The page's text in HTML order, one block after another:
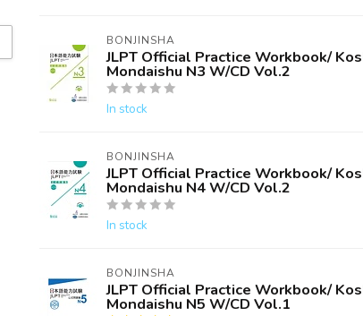
BONJINSHA
JLPT Official Practice Workbook/
Mondaishu N3 W/CD Vol.2
In stock
BONJINSHA
JLPT Official Practice Workbook/
Mondaishu N4 W/CD Vol.2
In stock
BONJINSHA
JLPT Official Practice Workbook/
Mondaishu N5 W/CD Vol.1